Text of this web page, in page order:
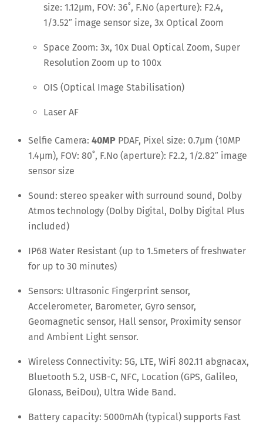
size: 1.12μm, FOV: 36˚, F.No (aperture): F2.4,
1/3.52″ image sensor size, 3x Optical Zoom
Space Zoom: 3x, 10x Dual Optical Zoom, Super
Resolution Zoom up to 100x
OIS (Optical Image Stabilisation)
Laser AF
Selfie Camera: 40MP PDAF, Pixel size: 0.7μm (10MP
1.4μm), FOV: 80˚, F.No (aperture): F2.2, 1/2.82″ image
sensor size
Sound: stereo speaker with surround sound, Dolby
Atmos technology (Dolby Digital, Dolby Digital Plus
included)
IP68 Water Resistant (up to 1.5meters of freshwater
for up to 30 minutes)
Sensors: Ultrasonic Fingerprint sensor,
Accelerometer, Barometer, Gyro sensor,
Geomagnetic sensor, Hall sensor, Proximity sensor
and Ambient Light sensor.
Wireless Connectivity: 5G, LTE, WiFi 802.11 abgnacax,
Bluetooth 5.2, USB-C, NFC, Location (GPS, Galileo,
Glonass, BeiDou), Ultra Wide Band.
Battery capacity: 5000mAh (typical) supports Fast